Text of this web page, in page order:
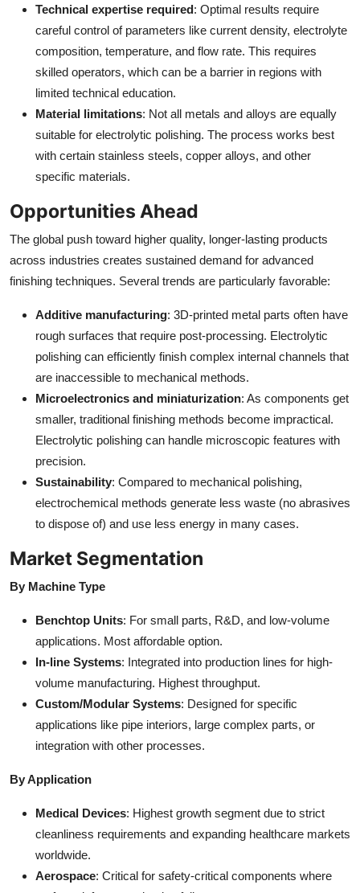
Technical expertise required: Optimal results require
careful control of parameters like current density, electrolyte
composition, temperature, and flow rate. This requires
skilled operators, which can be a barrier in regions with
limited technical education.
Material limitations: Not all metals and alloys are equally
suitable for electrolytic polishing. The process works best
with certain stainless steels, copper alloys, and other
specific materials.
Opportunities Ahead
The global push toward higher quality, longer-lasting products
across industries creates sustained demand for advanced
finishing techniques. Several trends are particularly favorable:
Additive manufacturing: 3D-printed metal parts often have
rough surfaces that require post-processing. Electrolytic
polishing can efficiently finish complex internal channels that
are inaccessible to mechanical methods.
Microelectronics and miniaturization: As components get
smaller, traditional finishing methods become impractical.
Electrolytic polishing can handle microscopic features with
precision.
Sustainability: Compared to mechanical polishing,
electrochemical methods generate less waste (no abrasives
to dispose of) and use less energy in many cases.
Market Segmentation
By Machine Type
Benchtop Units: For small parts, R&D, and low-volume
applications. Most affordable option.
In-line Systems: Integrated into production lines for high-
volume manufacturing. Highest throughput.
Custom/Modular Systems: Designed for specific
applications like pipe interiors, large complex parts, or
integration with other processes.
By Application
Medical Devices: Highest growth segment due to strict
cleanliness requirements and expanding healthcare markets
worldwide.
Aerospace: Critical for safety-critical components where